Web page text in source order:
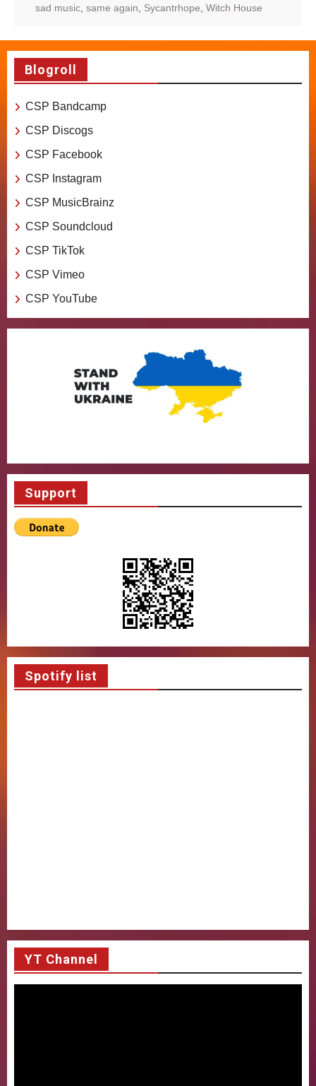
sad music same again Sycantrhope Witch House
Blogroll
CSP Bandcamp
CSP Discogs
CSP Facebook
CSP Instagram
CSP MusicBrainz
CSP Soundcloud
CSP TikTok
CSP Vimeo
CSP YouTube
Support
Spotify list
YT Channel